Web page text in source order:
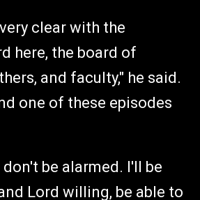
clear with the
here, the board of
and faculty," he said.
one of these episodes
be alarmed. I'll be
Lord willing, be able to